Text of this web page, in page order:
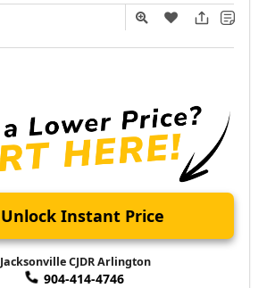
Unlock Instant Price
Jacksonville CJDR Arlington
904-414-4746